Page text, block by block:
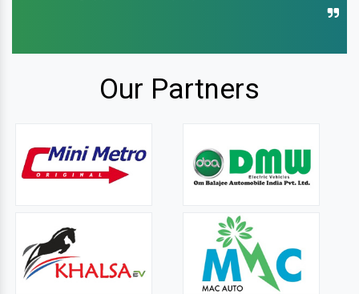
Our Partners